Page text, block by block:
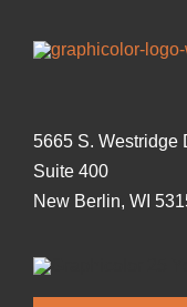
5665 S. Westridge
Suite 400
New Berlin, WI